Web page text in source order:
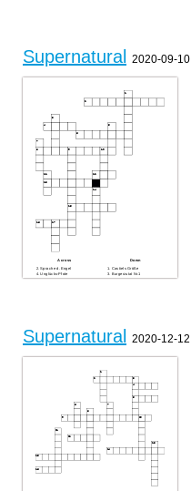
Supernatural 2020-09-10
Across
Sprache d. Engel
Unglücks-Pfote
Tricksters wahres Ich
Down
Castiels Größe
Burgerzutat Nr.1
Jeder Reiter hat einen
Supernatural 2020-12-12